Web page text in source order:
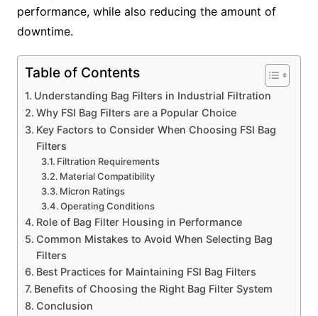
performance, while also reducing the amount of
downtime.
Table of Contents
Understanding Bag Filters in Industrial Filtration
Why FSI Bag Filters are a Popular Choice
Key Factors to Consider When Choosing FSI Bag
Filters
Filtration Requirements
Material Compatibility
Micron Ratings
Operating Conditions
Role of Bag Filter Housing in Performance
Common Mistakes to Avoid When Selecting Bag
Filters
Best Practices for Maintaining FSI Bag Filters
Benefits of Choosing the Right Bag Filter System
Conclusion